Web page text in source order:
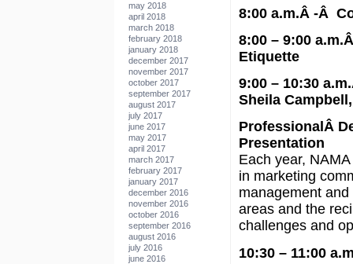
may 2018
april 2018
march 2018
february 2018
january 2018
december 2017
november 2017
october 2017
september 2017
august 2017
july 2017
june 2017
may 2017
april 2017
march 2017
february 2017
january 2017
december 2016
november 2016
october 2016
september 2016
august 2016
july 2016
june 2016
8:00 a.m.Â -Â
8:00 – 9:00
Etiquette
9:00 – 10:30
Sheila
ProfessionalÂ
Presentation
Each year,
in marketing
management
areas and the
challenges and
10:30 – 11:00